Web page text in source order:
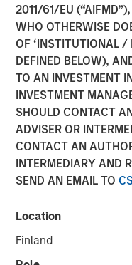
2011/61/EU
WHO OTHERWISE
OF ‘INSTITUTIONAL /
DEFINED BELOW),
TO AN INVESTMENT
INVESTMENT
SHOULD CONTACT
ADVISER OR
CONTACT AN
INTERMEDIARY AND
SEND AN EMAIL TO
Location
Finland
INSIGHTS
Anthony
Financial
29 JULY 2025